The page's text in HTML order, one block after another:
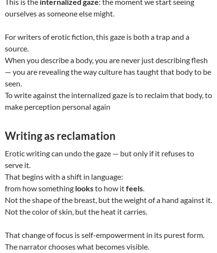
This is the internalized gaze: the moment we start seeing
ourselves as someone else might.
For writers of erotic fiction, this gaze is both a trap and a
source.
When you describe a body, you are never just describing flesh
— you are revealing the way culture has taught that body to be
seen.
To write against the internalized gaze is to reclaim that body, to
make perception personal again
Writing as reclamation
Erotic writing can undo the gaze — but only if it refuses to
serve it.
That begins with a shift in language:
from how something looksto how itfeels.
Not the shape of the breast, but the weight of a hand against it.
Not the color of skin, but the heat it carries.
That change of focus is self-empowerment in its purest form.
The narrator chooses what becomes visible.